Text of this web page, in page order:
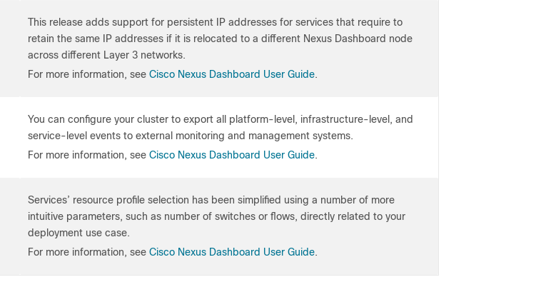
This release adds support for persistent IP addresses for services that require to
retain the same IP addresses if it is relocated to a different Nexus Dashboard node
across different Layer 3 networks.
For more information, see Cisco Nexus Dashboard User Guide.
You can configure your cluster to export all platform-level, infrastructure-level, and
service-level events to external monitoring and management systems.
For more information, see Cisco Nexus Dashboard User Guide.
Services’ resource profile selection has been simplified using a number of more
intuitive parameters, such as number of switches or flows, directly related to your
deployment use case.
For more information, see Cisco Nexus Dashboard User Guide.